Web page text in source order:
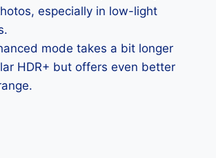
especially in low-light
mode takes a bit longer
HDR+ but offers even better